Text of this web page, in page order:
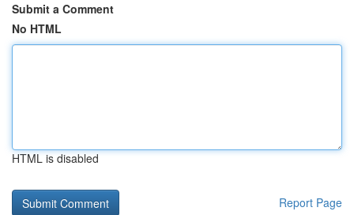
Submit a Comment
No HTML
HTML is disabled
Report Page